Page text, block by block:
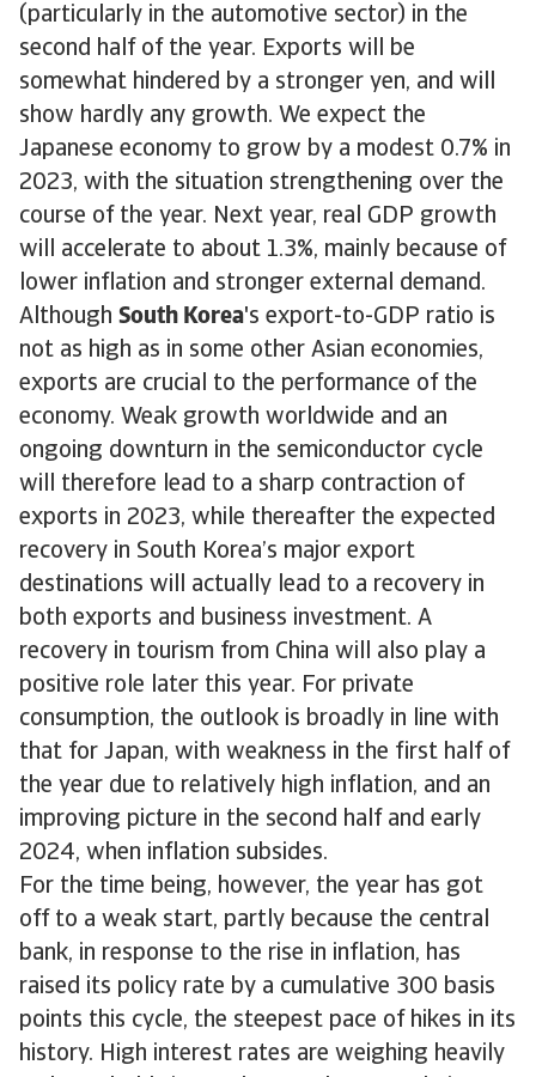
(particularly in the automotive sector) in the
second half of the year. Exports will be
somewhat hindered by a stronger yen, and will
show hardly any growth. We expect the
Japanese economy to grow by a modest 0.7% in
2023, with the situation strengthening over the
course of the year. Next year, real GDP growth
will accelerate to about 1.3%, mainly because of
lower inflation and stronger external demand.
Although South Korea's export-to-GDP ratio is
not as high as in some other Asian economies,
exports are crucial to the performance of the
economy. Weak growth worldwide and an
ongoing downturn in the semiconductor cycle
will therefore lead to a sharp contraction of
exports in 2023, while thereafter the expected
recovery in South Korea’s major export
destinations will actually lead to a recovery in
both exports and business investment. A
recovery in tourism from China will also play a
positive role later this year. For private
consumption, the outlook is broadly in line with
that for Japan, with weakness in the first half of
the year due to relatively high inflation, and an
improving picture in the second half and early
2024, when inflation subsides.
For the time being, however, the year has got
off to a weak start, partly because the central
bank, in response to the rise in inflation, has
raised its policy rate by a cumulative 300 basis
points this cycle, the steepest pace of hikes in its
history. High interest rates are weighing heavily